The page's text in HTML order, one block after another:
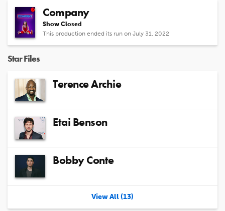
Company
Show Closed
This production ended its run on July 31, 2022
Star Files
Terence Archie
Etai Benson
Bobby Conte
View All (13)